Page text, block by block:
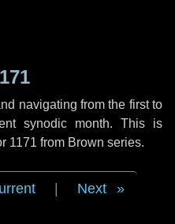
navigating from the first to
synodic month. This is
1171 from Brown series.
Next